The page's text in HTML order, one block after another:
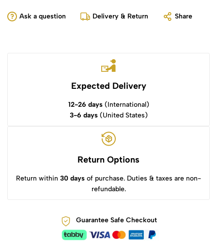
Ask a question Delivery & Return Share
Expected Delivery
12-26 days(International)
3-6 days(United States)
Return Options
Return within 30 days of purchase. Duties & taxes are non-
refundable.
Guarantee Safe Checkout